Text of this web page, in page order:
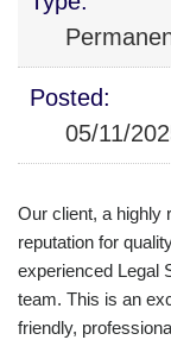
Posted:
05/11/
Our client, a highly
reputation for
experienced Legal
team. This is an
friendly,